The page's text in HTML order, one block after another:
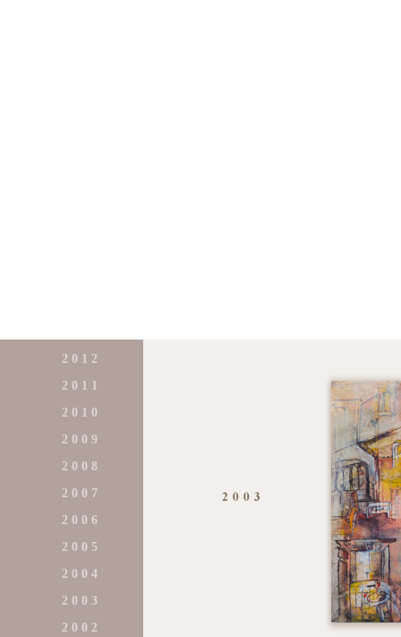
2 0 1 2
2 0 1 1
2 0 1 0
2 0 0 9
2 0 0 8
2 0 0 7
2 0 0 6
2 0 0 5
2 0 0 4
2 0 0 3
2 0 0 2